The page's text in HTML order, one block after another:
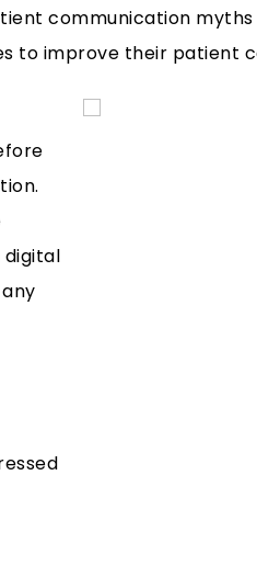
communication
improve their patient
digital